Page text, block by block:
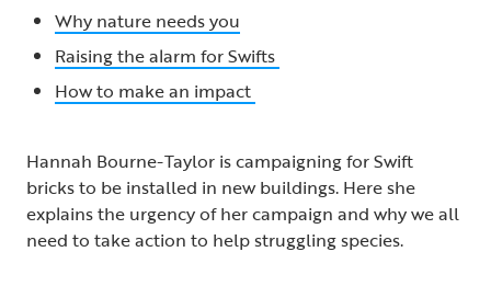
Why nature needs you
Raising the alarm for Swifts
How to make an impact
Hannah Bourne-Taylor is campaigning for Swift
bricks to be installed in new buildings. Here she
explains the urgency of her campaign and why we all
need to take action to help struggling species.